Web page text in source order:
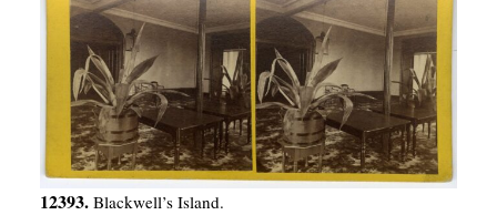
12393. Blackwell’s Island.